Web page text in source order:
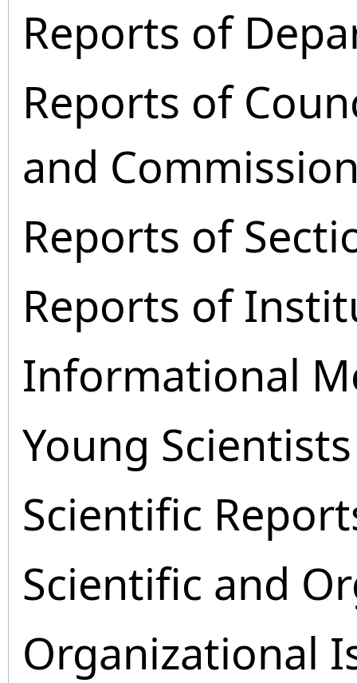
Reports of
Reports of
and
Reports of
Reports of
Informational
Young
Scientific
Scientific and
Organizational